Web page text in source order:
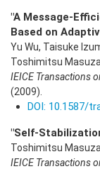
"A Message-
Based on
Yu Wu, Taisuke
Toshimitsu
IEICE Transactions
(2009)
DOI: 10.1587/
"Self-
Toshimitsu
IEICE Transactions